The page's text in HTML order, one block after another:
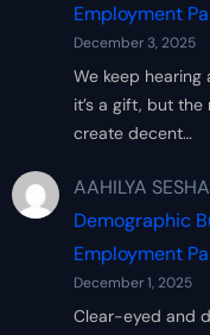
Employment
December 3, 2025
We keep hearing
it’s a gift, but
create decent…
AAHILYA
Demographic
Employment
December 1, 2025
Clear-eyed and